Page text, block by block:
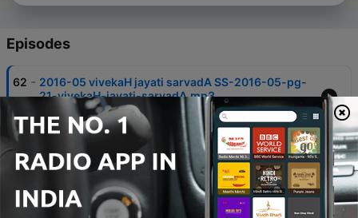
Episodes
62 - 2016-05 vivekaH jayati sarvadA SS-2016-05-pg-
21-vivekaH-jayati-sarvadA.mp3
02 Sep 2016
61
2016-05 upakAraH tu svabhAvaH SS-2016-05-
pg-20-upakAraH-tu-svabhAvaH.mp3
60 - 2016-04 kuTilaH kUpaH SS-2016-04-pg-16-